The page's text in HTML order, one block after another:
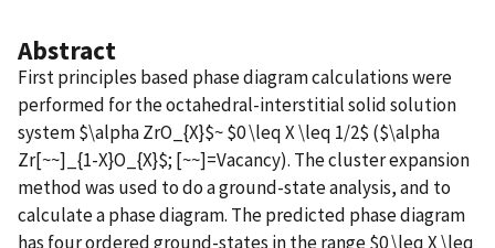
Abstract
First principles based phase diagram calculations were
performed for the octahedral-interstitial solid solution
system $\alpha ZrO_{X}$~ $0 \leq X \leq 1/2$ ($\alpha
Zr[~~]_{1-X}O_{X}$; [~~]=Vacancy). The cluster expansion
method was used to do a ground-state analysis, and to
calculate a phase diagram. The predicted phase diagram
has four ordered ground-states in the range $0 \leq X \leq